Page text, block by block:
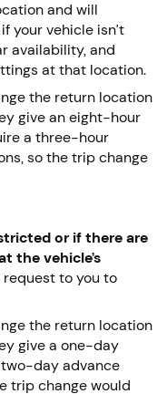
and will
your vehicle isn’t
availability, and
at that location.
the return location
give an eight-hour
a three-hour
so the trip change
or if there are
the vehicle’s
to you to
the return location
give a one-day
day advance
trip change would